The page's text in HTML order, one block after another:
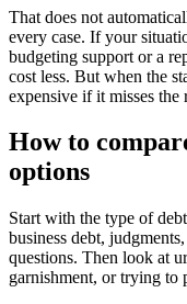
That does not
every case. If your
budgeting support or a
cost less. But when the
expensive if it misses the
How to
options
Start with the type of
business debt,
questions. Then look at
garnishment, or trying to